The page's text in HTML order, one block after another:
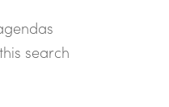
search